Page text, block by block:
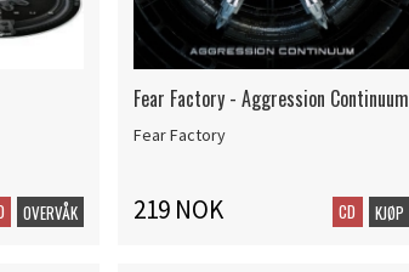
OVERVÅK
Fear Factory - Aggression Continuum
Fear Factory
219 NOK CD KJØP